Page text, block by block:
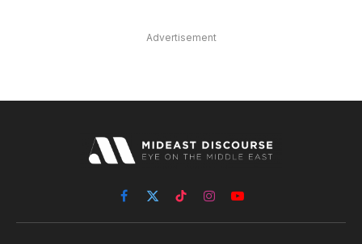
Advertisement
Facebook
X
(Twitter)
TikTokInstagramYouTube